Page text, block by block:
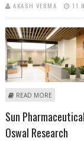
AKASH VERMA 11
READ MORE
Sun
Oswal Research